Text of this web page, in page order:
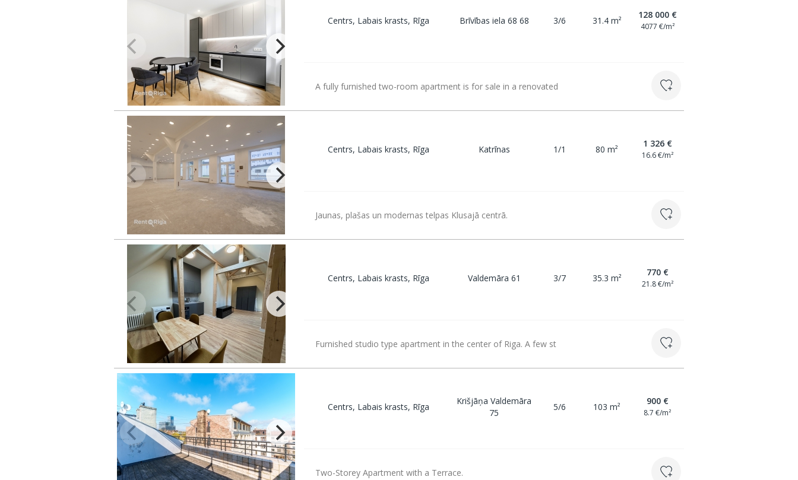
Centrs, Labais krasts, Rīga Brīvības iela 68 68 3/6 31.4 m²
128 000 €
4077 €/m²
A fully furnished two-room apartment is for sale in a renovated
Centrs, Labais krasts, Rīga Katrīnas 1/1 80 m²
1 326 €
16.6 €/m²
Jaunas, plašas un modernas telpas Klusajā centrā.
Centrs, Labais krasts, Rīga Valdemāra 61 3/7 35.3 m²
770 €
21.8 €/m²
Furnished studio type apartment in the center of Riga. A few st
Centrs, Labais krasts, Rīga
Krišjāņa Valdemāra
75
5/6 103 m²
900 €
8.7 €/m²
Two-Storey Apartment with a Terrace.